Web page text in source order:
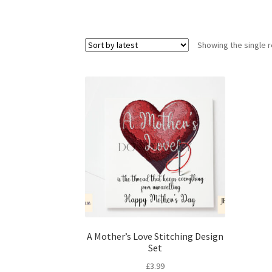
Showing the single
A Mother’s Love Stitching Design
Set
£3.99